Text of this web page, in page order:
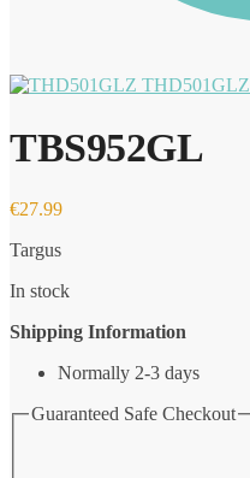
THD501GLZ
TBS952GL
€27.99
Targus
In stock
Shipping Information
Normally 2-3 days
Guaranteed Safe Checkout